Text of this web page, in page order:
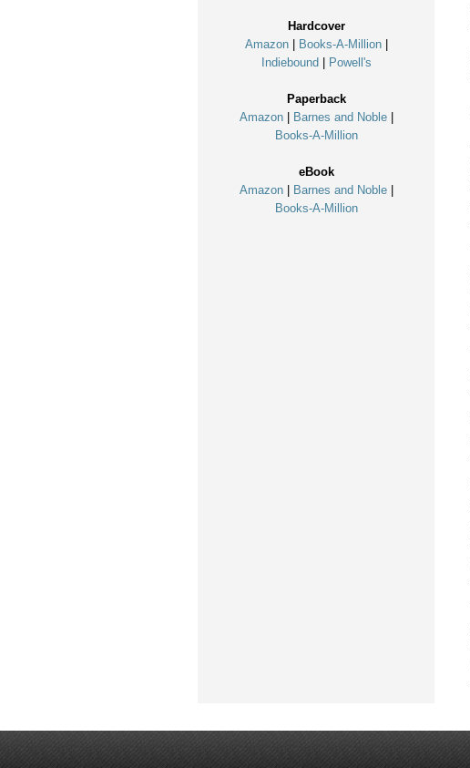
Hardcover
Amazon| Books-A-Million|
Indiebound| Powell's
Paperback
Amazon| Barnes and Noble|
Books-A-Million
eBook
Amazon| Barnes and Noble|
Books-A-Million